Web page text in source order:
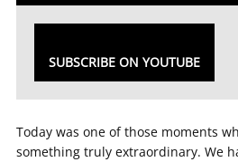
SUBSCRIBE ON YOUTUBE
Today was one of those moments
something truly extraordinary. We